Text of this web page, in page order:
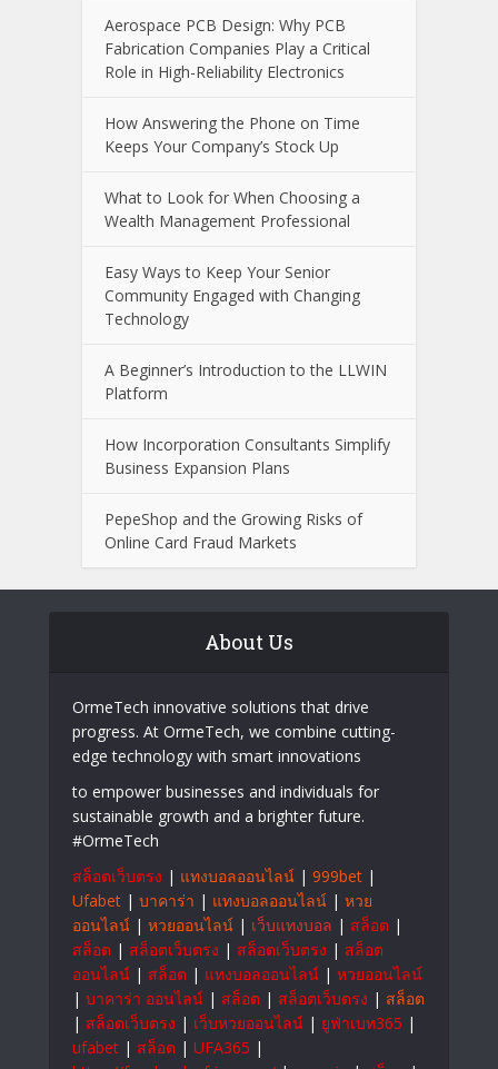
Aerospace PCB Design: Why PCB
Fabrication Companies Play a Critical
Role in High-Reliability Electronics
How Answering the Phone on Time
Keeps Your Company’s Stock Up
What to Look for When Choosing a
Wealth Management Professional
Easy Ways to Keep Your Senior
Community Engaged with Changing
Technology
A Beginner’s Introduction to the LLWIN
Platform
How Incorporation Consultants Simplify
Business Expansion Plans
PepeShop and the Growing Risks of
Online Card Fraud Markets
About Us
OrmeTech innovative solutions that drive
progress. At OrmeTech, we combine cutting-
edge technology with smart innovations
to empower businesses and individuals for
sustainable growth and a brighter future.
#OrmeTech
สล็อตเว็บตรง | แทงบอลออนไลน์ | 999bet |
Ufabet | บาคาร่า | แทงบอลออนไลน์ | หวย
ออนไลน์ | หวยออนไลน์ | เว็บแทงบอล | สล็อต |
สล็อต | สล็อตเว็บตรง | สล็อตเว็บตรง | สล็อต
ออนไลน์ | สล็อต | แทงบอลออนไลน์ | หวยออนไลน์
| บาคาร่า ออนไลน์ | สล็อต | สล็อตเว็บตรง | สล็อต
| สล็อตเว็บตรง | เว็บหวยออนไลน์ | ยูฟ่าเบท365 |
ufabet | สล็อต | UFA365 |